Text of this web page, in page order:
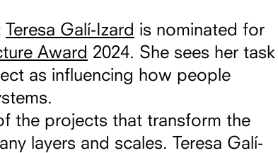
Teresa Galí-Izard is nominated for
Award 2024. She sees her task
as influencing how people
the projects that transform the
layers and scales. Teresa Galí-